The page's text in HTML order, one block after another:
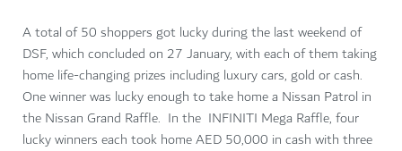
A total of 50 shoppers got lucky during the last weekend of
DSF, which concluded on 27 January, with each of them taking
home life-changing prizes including luxury cars, gold or cash.
One winner was lucky enough to take home a Nissan Patrol in
the Nissan Grand Raffle. In the INFINITI Mega Raffle, four
lucky winners each took home AED 50,000 in cash with three